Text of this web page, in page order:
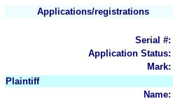
Applications/registrations
Serial #:
Application Status:
Mark:
Plaintiff
Name: